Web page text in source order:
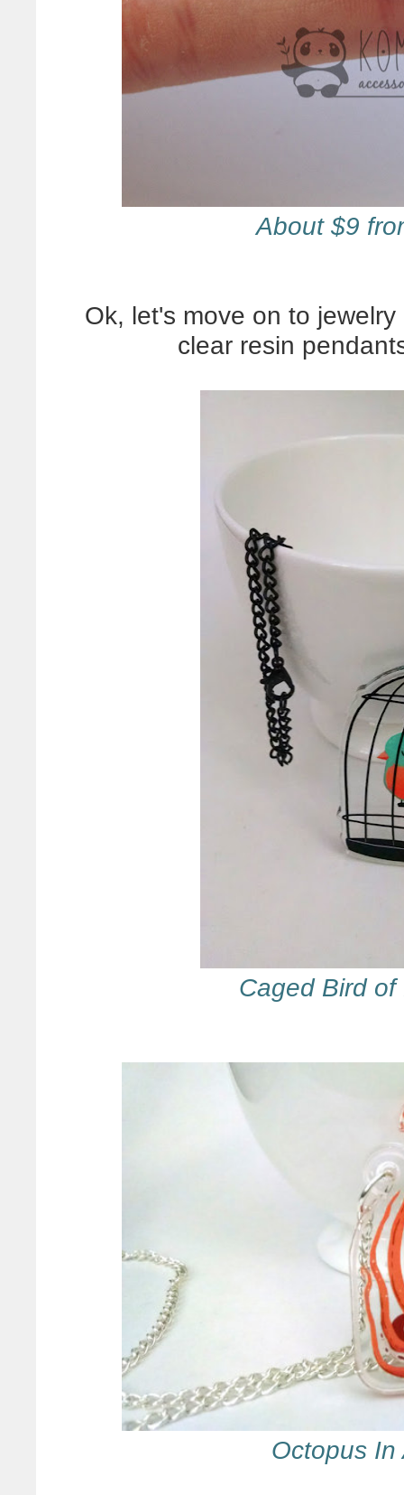
About $9
Ok, let's move on to
clear resin
Caged Bird
Octopus In